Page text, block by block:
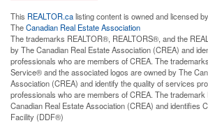
This REALTOR.calisting content is owned and licensed
TheCanadian Real Estate Association
The trademarks REALTOR®, REALTORS®, and the
by The Canadian Real Estate Association (CREA) and
professionals who are members of CREA. The
Service® and the associated logos are owned by The
Association (CREA) and identify the quality of services
professionals who are members of CREA. The
Canadian Real Estate Association (CREA) and identifies
Facility (DDF®)